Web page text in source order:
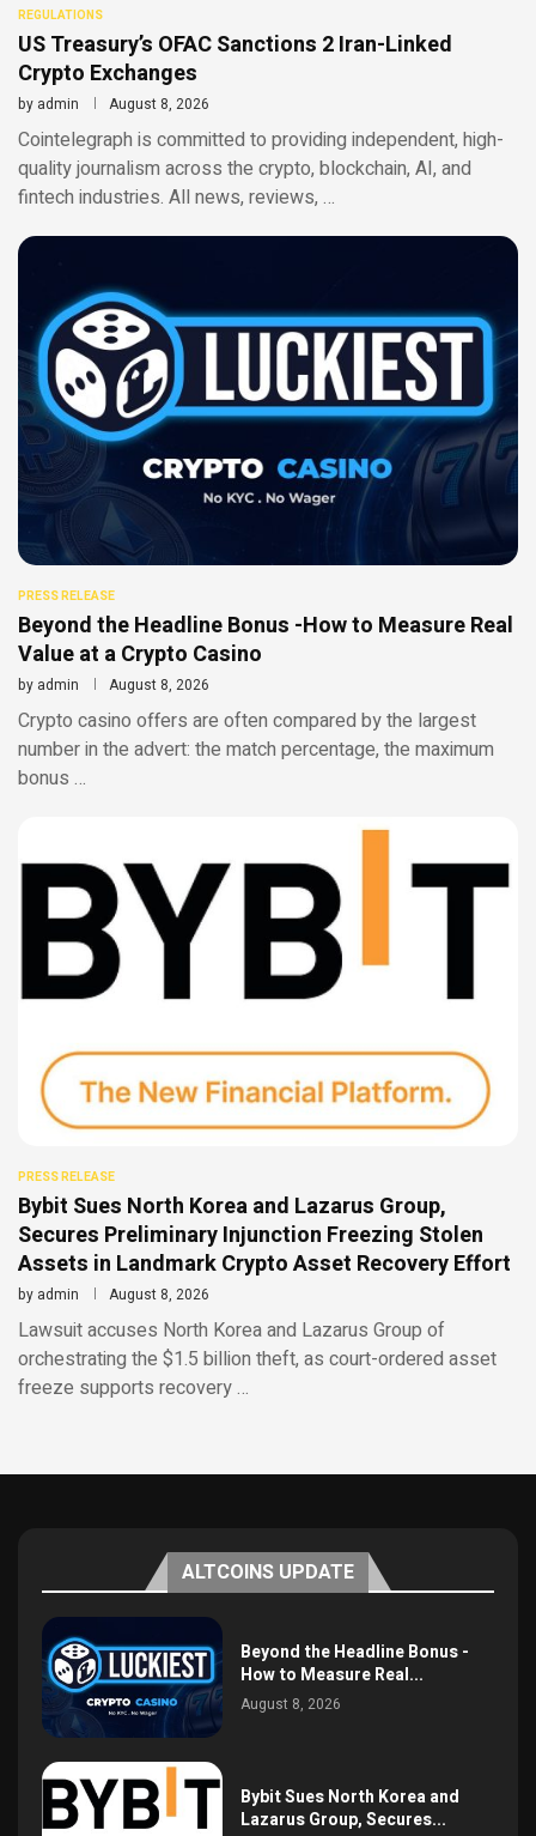
REGULATIONS
US Treasury’s OFAC Sanctions 2 Iran-Linked
Crypto Exchanges
by admin August 8, 2026
Cointelegraph is committed to providing independent, high-
quality journalism across the crypto, blockchain, AI, and
fintech industries. All news, reviews, …
PRESS RELEASE
Beyond the Headline Bonus -How to Measure Real
Value at a Crypto Casino
by admin August 8, 2026
Crypto casino offers are often compared by the largest
number in the advert: the match percentage, the maximum
bonus …
PRESS RELEASE
Bybit Sues North Korea and Lazarus Group,
Secures Preliminary Injunction Freezing Stolen
Assets in Landmark Crypto Asset Recovery Effort
by admin August 8, 2026
Lawsuit accuses North Korea and Lazarus Group of
orchestrating the $1.5 billion theft, as court-ordered asset
freeze supports recovery …
ALTCOINS UPDATE
Beyond the Headline Bonus -
How to Measure Real...
August 8, 2026
Bybit Sues North Korea and
Lazarus Group, Secures...